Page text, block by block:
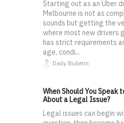
Starting out as an Uber
Melbourne is not as
sounds but getting the
where most new drivers
has strict requirements
age, condi...
Daily Bulletin
When Should You Speak
About a Legal Issue?
Legal issues can begin